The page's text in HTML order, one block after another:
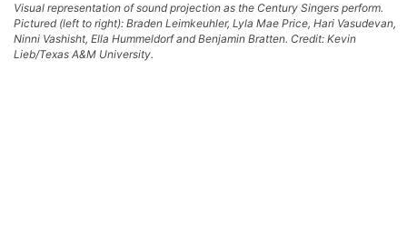
Visual representation of sound projection as the Century Singers perform.
Pictured (left to right): Braden Leimkeuhler, Lyla Mae Price, Hari Vasudevan,
Ninni Vashisht, Ella Hummeldorf and Benjamin Bratten. Credit: Kevin
Lieb/Texas A&M University.